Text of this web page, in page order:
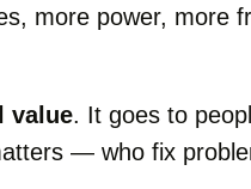
more power, more
value. It goes to
— who fix